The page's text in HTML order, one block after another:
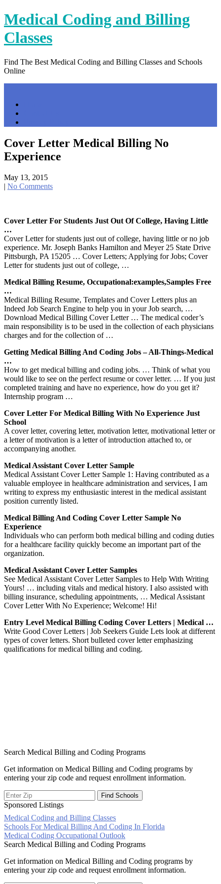
Skip
to
content
Medical Coding and Billing
Classes
Find The Best Medical Coding and Billing Classes and Schools
Online
Cover Letter Medical Billing No
Experience
May 13, 2015
| No Comments
Cover Letter For Students Just Out Of College, Having Little
…
Cover Letter for students just out of college, having little or no job
experience. Mr. Joseph Banks Hamilton and Meyer 25 State Drive
Pittsburgh, PA 15205 … Cover Letters; Applying for Jobs; Cover
Letter for students just out of college, …
Medical Billing Resume, Occupational:examples,samples Free
…
Medical Billing Resume, Templates and Cover Letters plus an
Indeed Job Search Engine to help you in your Job search, …
Download Medical Billing Cover Letter … The medical coder’s
main responsibility is to be used in the collection of each physicians
charges and for the collection of …
Getting Medical Billing And Coding Jobs – All-Things-Medical
…
How to get medical billing and coding jobs. … Think of what you
would like to see on the perfect resume or cover letter. … If you just
completed training and have no experience, how do you get it?
Internship program …
Cover Letter For Medical Billing With No Experience Just
School
A cover letter, covering letter, motivation letter, motivational letter or
a letter of motivation is a letter of introduction attached to, or
accompanying another.
Medical Assistant Cover Letter Sample
Medical Assistant Cover Letter Sample 1: Having contributed as a
valuable employee in healthcare administration and services, I am
writing to express my enthusiastic interest in the medical assistant
position currently listed.
Medical Billing And Coding Cover Letter Sample No
Experience
Individuals who can perform both medical billing and coding duties
for a healthcare facility quickly become an important part of the
organization.
Medical Assistant Cover Letter Samples
See Medical Assistant Cover Letter Samples to Help With Writing
Yours! … including vitals and medical history. I also assisted with
billing insurance, scheduling appointments, … Medical Assistant
Cover Letter With No Experience; Welcome! Hi!
Entry Level Medical Billing Coding Cover Letters | Medical …
Write Good Cover Letters | Job Seekers Guide Lets look at different
types of cover letters. Short bulleted cover letter emphasizing
qualifications for medical billing and coding.
Search Medical Billing and Coding Programs
Get information on Medical Billing and Coding programs by
entering your zip code and request enrollment information.
Sponsored Listings
Medical Coding and Billing Classes
Post
navigation
Schools For Medical Billing And Coding In Florida
Medical Coding Occupational Outlook
Search Medical Billing and Coding Programs
Get information on Medical Billing and Coding programs by
entering your zip code and request enrollment information.